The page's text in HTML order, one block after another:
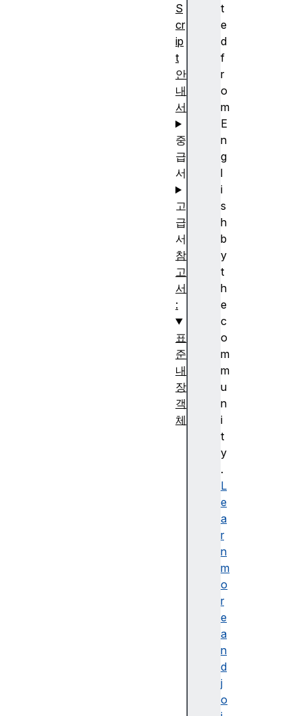
t
e
d
f
r
o
m
E
n
g
l
i
s
h
b
y
t
h
e
c
o
m
m
u
n
i
t
y
.
L
e
a
r
n
m
o
r
e
a
n
d
j
o
S
cr
ip
t
안
내
서
중
급
서
고
급
서
참
고
서
:
표
준
내
장
객
체